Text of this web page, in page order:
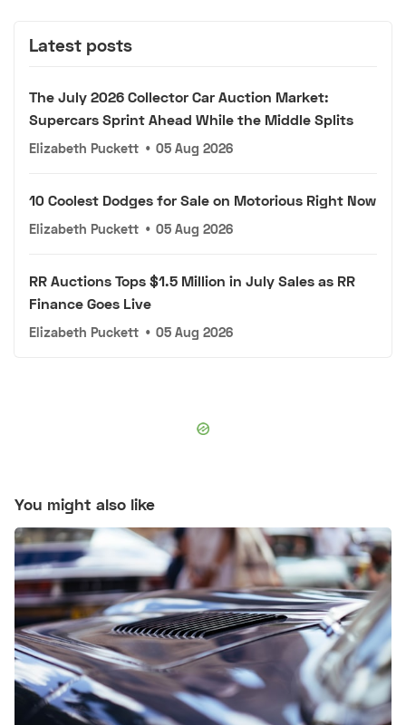
Latest posts
The July 2026 Collector Car Auction Market:
Supercars Sprint Ahead While the Middle Splits
Elizabeth Puckett • 05 Aug 2026
10 Coolest Dodges for Sale on Motorious Right Now
Elizabeth Puckett • 05 Aug 2026
RR Auctions Tops $1.5 Million in July Sales as RR
Finance Goes Live
Elizabeth Puckett • 05 Aug 2026
You might also like